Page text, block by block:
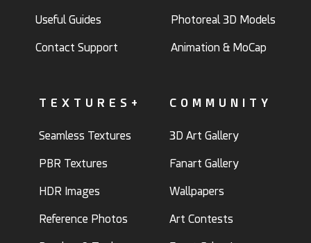
Useful Guides
Contact Support
Photoreal 3D Models
Animation & MoCap
TEXTURES+
Seamless Textures
PBR Textures
HDR Images
Reference Photos
COMMUNITY
3D Art Gallery
Fanart Gallery
Wallpapers
Art Contests